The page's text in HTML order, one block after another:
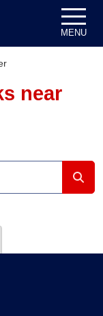
MENU
near